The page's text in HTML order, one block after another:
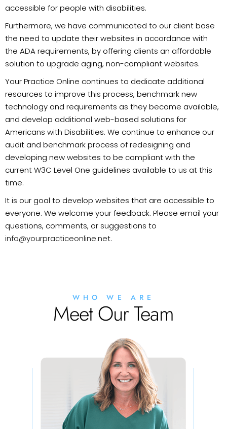
accessible for people with disabilities.
Furthermore, we have communicated to our client base
the need to update their websites in accordance with
the ADA requirements, by offering clients an affordable
solution to upgrade aging, non-compliant websites.
Your Practice Online continues to dedicate additional
resources to improve this process, benchmark new
technology and requirements as they become available,
and develop additional web-based solutions for
Americans with Disabilities. We continue to enhance our
audit and benchmark process of redesigning and
developing new websites to be compliant with the
current W3C Level One guidelines available to us at this
time.
It is our goal to develop websites that are accessible to
everyone. We welcome your feedback. Please email your
questions, comments, or suggestions to
info@yourpracticeonline.net.
WHO WE ARE
Meet Our Team